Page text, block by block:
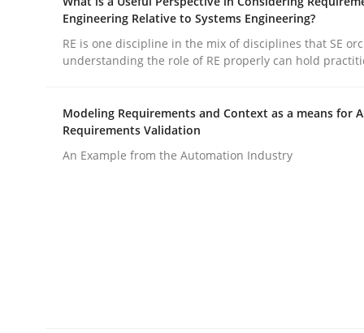
Integrating User-Centric Design in
Engineering Relative to Systems Engineering?
RE is one discipline in the mix of disciplines that SE
understanding the role of RE properly can hold
Modeling Requirements and Context as a means for
Requirements Validation
An Example from the Automation Industry